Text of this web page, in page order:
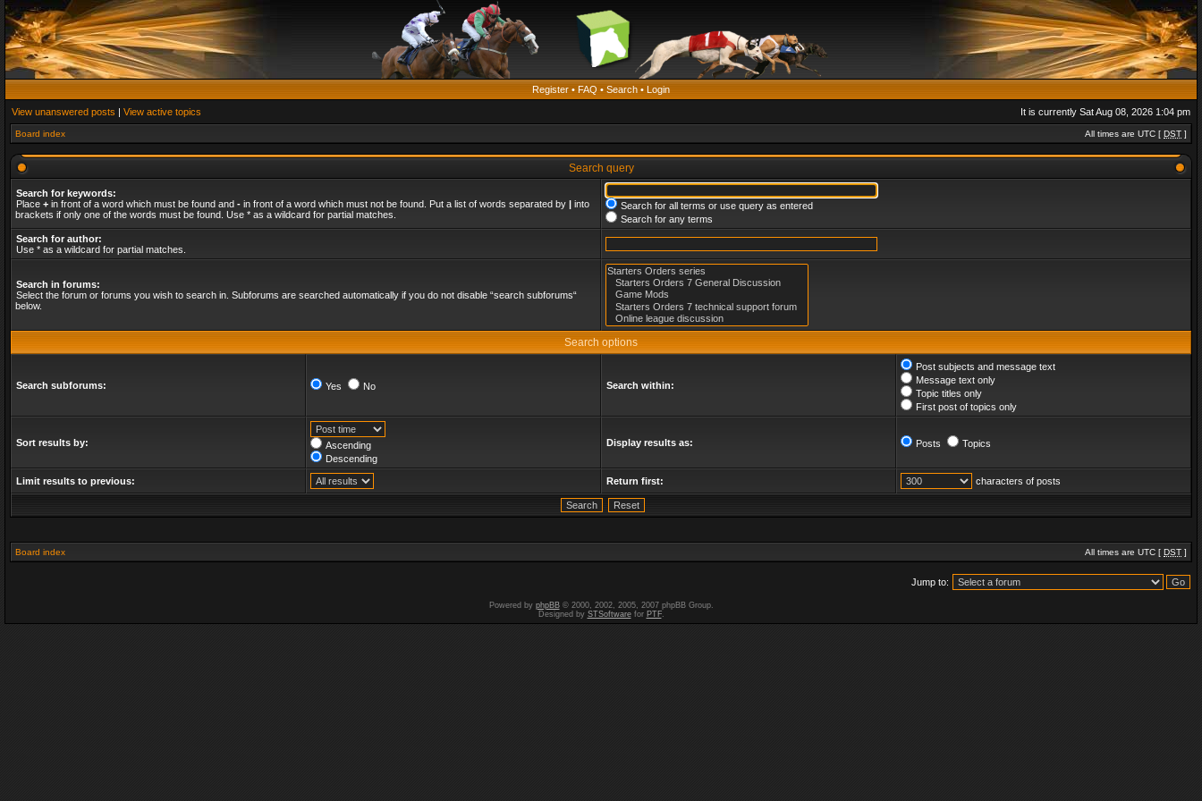
Register • FAQ • Search • Login
View unanswered posts | View active topics It is currently Sat Aug 08, 2026 1:04 pm
Board index All times are UTC [ DST ]
Search query
Search for keywords:
Place + in front of a word which must be found and - in front of a word which must not be found. Put a list of words separated by | into
brackets if only one of the words must be found. Use * as a wildcard for partial matches.
Search for all terms or use query as entered
Search for any terms
Search for author:
Use * as a wildcard for partial matches.
Search in forums:
Select the forum or forums you wish to search in. Subforums are searched automatically if you do not disable “search subforums“
below.
Search options
Search subforums: Yes No Search within:
Post subjects and message text
Message text only
Topic titles only
First post of topics only
Sort results by:
Ascending
Descending
Display results as: Posts Topics
Limit results to previous: Return first: characters of posts
Board index All times are UTC [ DST ]
Jump to:
Powered by phpBB© 2000, 2002, 2005, 2007 phpBB Group.
Designed by STSoftwarefor PTF.